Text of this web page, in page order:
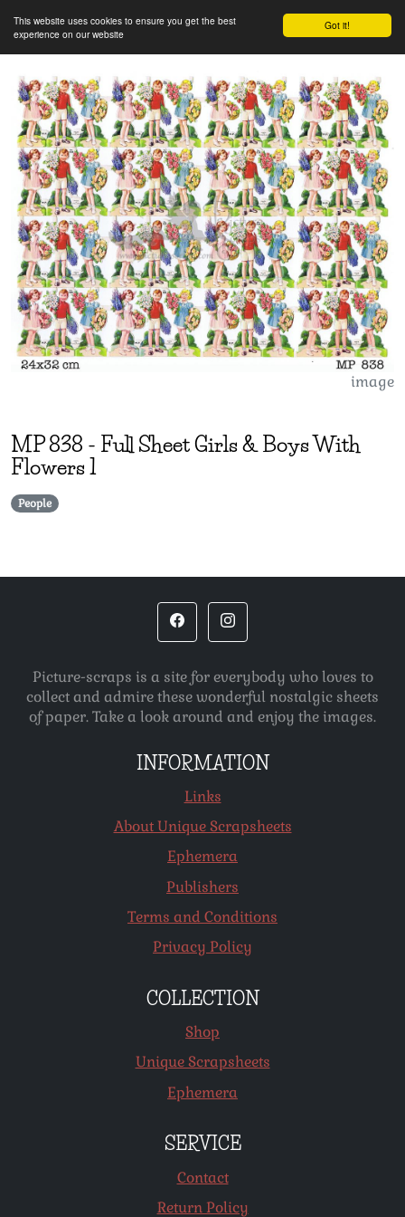
Got it!
This website uses cookies to ensure you get the best
experience on our website
image
MP838 - Full Sheet Girls & Boys With
Flowers 1
People
Picture-scraps is a site for everybody who loves to
collect and admire these wonderful nostalgic sheets
of paper. Take a look around and enjoy the images.
INFORMATION
Links
About Unique Scrapsheets
Ephemera
Publishers
Terms and Conditions
Privacy Policy
COLLECTION
Shop
Unique Scrapsheets
Ephemera
SERVICE
Contact
Return Policy